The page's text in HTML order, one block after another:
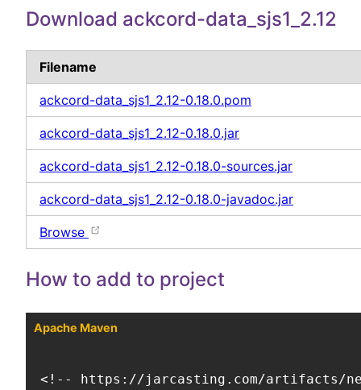
Download ackcord-data_sjs1_2.12
Filename
ackcord-data_sjs1_2.12-0.18.0.pom
ackcord-data_sjs1_2.12-0.18.0.jar
ackcord-data_sjs1_2.12-0.18.0-sources.jar
ackcord-data_sjs1_2.12-0.18.0-javadoc.jar
Browse
How to add to project
Apache Maven
<!-- https://jarcasting.com/artifacts/